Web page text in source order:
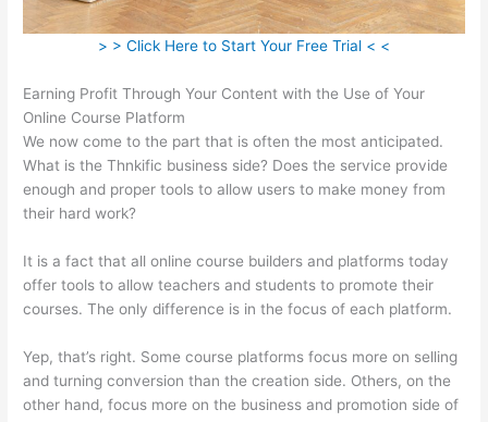
> > Click Here to Start Your Free Trial < <
Earning Profit Through Your Content with the Use of Your
Online Course Platform
We now come to the part that is often the most anticipated.
What is the Thnkific business side? Does the service provide
enough and proper tools to allow users to make money from
their hard work?
It is a fact that all online course builders and platforms today
offer tools to allow teachers and students to promote their
courses. The only difference is in the focus of each platform.
Yep, that’s right. Some course platforms focus more on selling
and turning conversion than the creation side. Others, on the
other hand, focus more on the business and promotion side of